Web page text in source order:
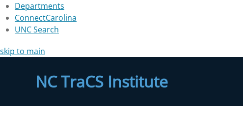
Departments
ConnectCarolina
UNC Search
skip to main
NC TraCS Institute